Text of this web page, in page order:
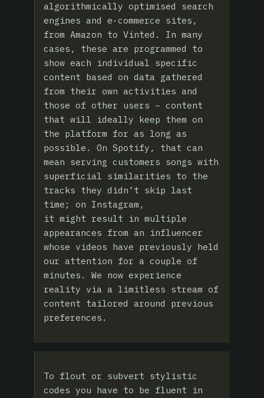
algorithmically optimised search
engines and e-commerce sites,
from Amazon to Vinted. In many
cases, these are programmed to
show each individual specific
content based on data gathered
from their own activities and
those of other users – content
that will ideally keep them on
the platform for as long as
possible. On Spotify, that can
mean serving customers songs with
superficial similarities to the
tracks they didn’t skip last
time; on Instagram,
it might result in multiple
appearances from an influencer
whose videos have previously held
our attention for a couple of
minutes. We now experience
reality via a limitless stream of
content tailored around previous
preferences.
To flout or subvert stylistic
codes you have to be fluent in